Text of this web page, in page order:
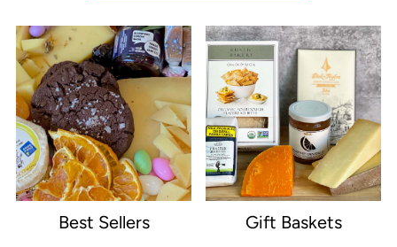
Best Sellers Gift Baskets